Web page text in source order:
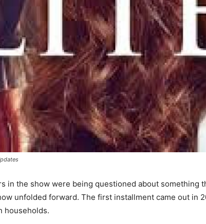
in the show were being questioned about something
unfolded forward. The first installment came out in
households.